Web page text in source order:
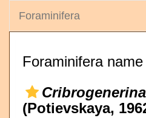
Foraminifera
Foraminifera
(Potievskaya,